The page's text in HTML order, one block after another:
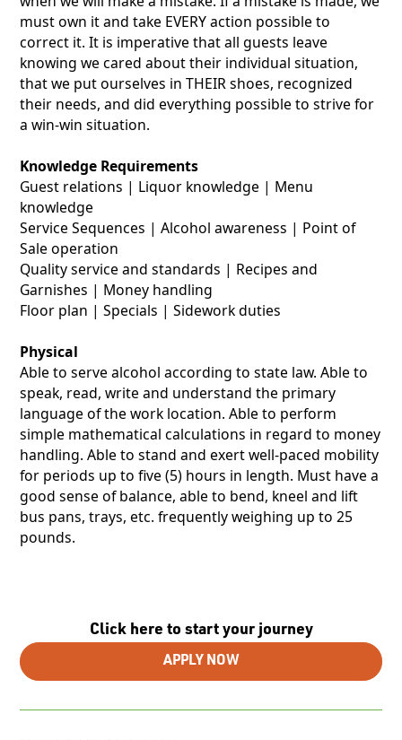
Click here to start your journey
APPLY NOW
must own it and take EVERY action possible to
correct it. It is imperative that all guests leave
knowing we cared about their individual situation,
that we put ourselves in THEIR shoes, recognized
their needs, and did everything possible to strive for
a win-win situation.
Knowledge Requirements
Guest relations | Liquor knowledge | Menu
knowledge
Service Sequences | Alcohol awareness | Point of
Sale operation
Quality service and standards | Recipes and
Garnishes | Money handling
Floor plan | Specials | Sidework duties
Physical
Able to serve alcohol according to state law. Able to
speak, read, write and understand the primary
language of the work location. Able to perform
simple mathematical calculations in regard to money
handling. Able to stand and exert well-paced mobility
for periods up to five (5) hours in length. Must have a
good sense of balance, able to bend, kneel and lift
bus pans, trays, etc. frequently weighing up to 25
pounds.